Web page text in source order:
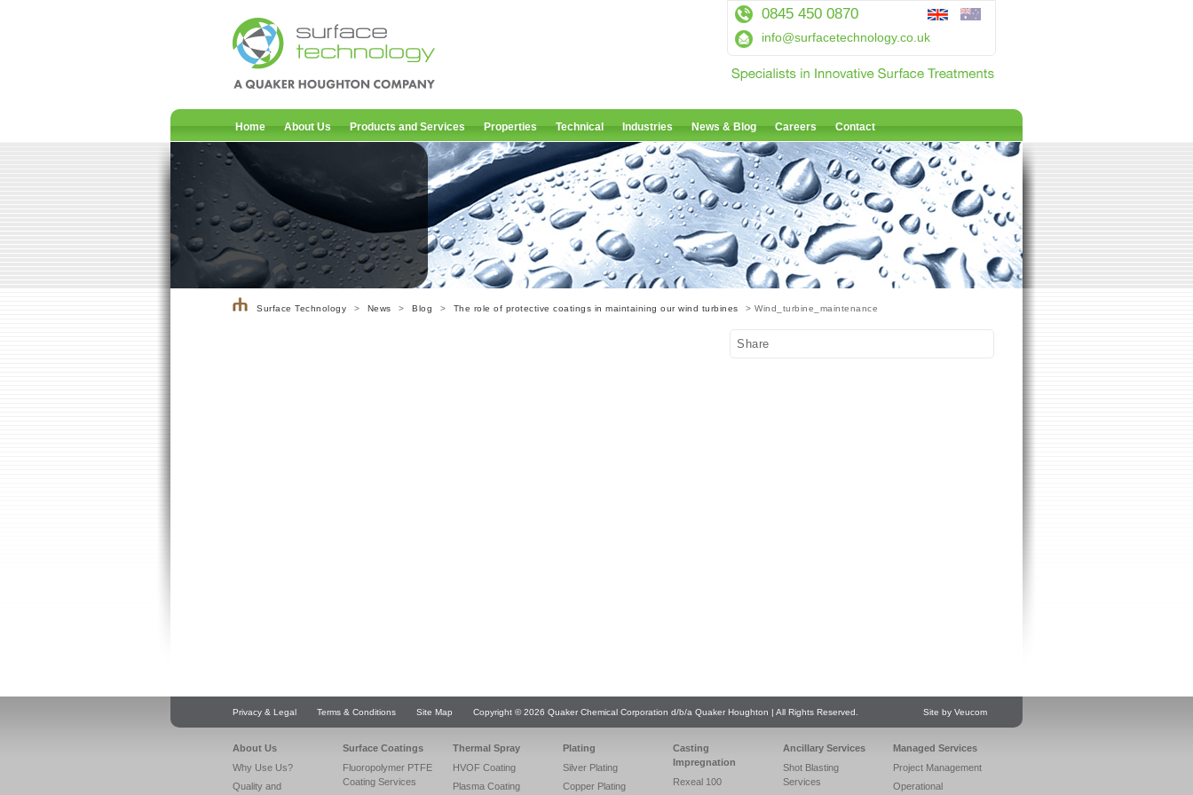
0845 450 0870
info@surfacetechnology.co.uk
Home About Us Products and Services Properties Technical Industries News & Blog Careers Contact
Surface Technology > News > Blog > The role of protective coatings in maintaining our wind turbines > Wind_turbine_maintenance
Share
Privacy & Legal Terms & Conditions Site Map Copyright © 2026 Quaker Chemical Corporation d/b/a Quaker Houghton | All Rights Reserved. Site by Veucom
About Us
Why Use Us?
Quality and
Surface Coatings
Fluoropolymer PTFE
Coating Services
Thermal Spray
HVOF Coating
Plasma Coating
Plating
Silver Plating
Copper Plating
Casting
Impregnation
Rexeal 100
Ancillary Services
Shot Blasting
Services
Managed Services
Project Management
Operational